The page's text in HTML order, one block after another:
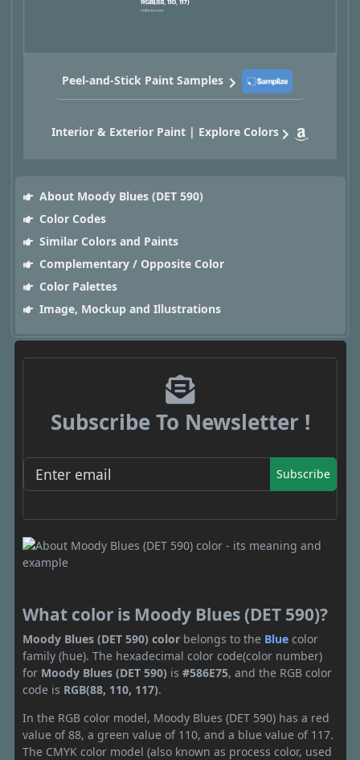
Peel-and-Stick Paint Samples
Interior & Exterior Paint | Explore Colors
About Moody Blues (DET 590)
Color Codes
Similar Colors and Paints
Complementary / Opposite Color
Color Palettes
Image, Mockup and Illustrations
Subscribe To Newsletter !
Subscribe
What color is Moody Blues (DET 590)?
Moody Blues (DET 590) color belongs to the Blue color
family (hue). The hexadecimal color code(color number)
for Moody Blues (DET 590) is #586E75, and the RGB color
code is RGB(88, 110, 117).
In the RGB color model, Moody Blues (DET 590) has a red
value of 88, a green value of 110, and a blue value of 117.
The CMYK color model (also known as process color, used